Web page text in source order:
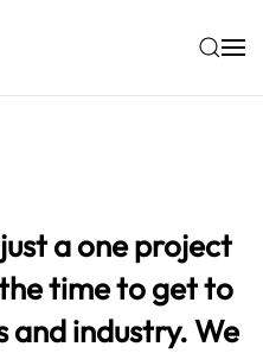
a one project
time to get to
and industry. We